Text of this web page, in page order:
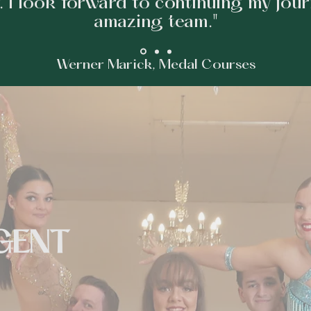
look forward to continuing my
amazing team."
Werner Marick, Medal Courses